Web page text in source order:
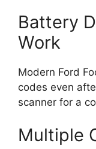
Battery
Work
Modern Ford
codes even
scanner for a
Multiple